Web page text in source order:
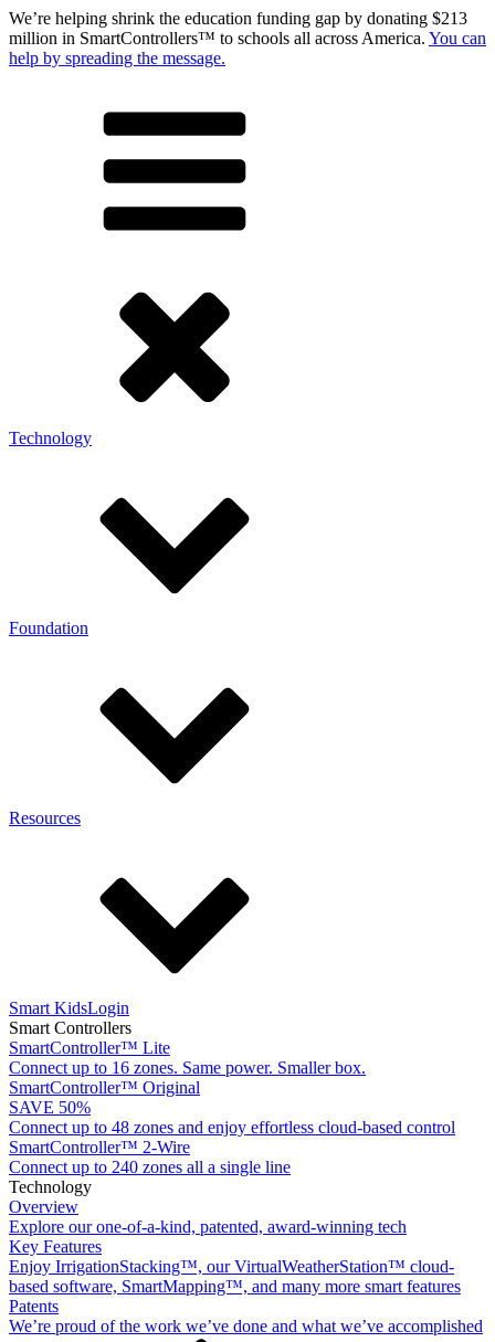
We’re helping shrink the education funding gap by donating $213
million in SmartControllers™ to schools all across America. You can
help by spreading the message.
Technology
Foundation
Resources
Smart KidsLogin
Smart Controllers
SmartController™ Lite
Connect up to 16 zones. Same power. Smaller box.
SmartController™ Original
SAVE 50%
Connect up to 48 zones and enjoy effortless cloud-based control
SmartController™ 2-Wire
Connect up to 240 zones all a single line
Technology
Overview
Explore our one-of-a-kind, patented, award-winning tech
Key Features
Enjoy IrrigationStacking™, our VirtualWeatherStation™ cloud-
based software, SmartMapping™, and many more smart features
Patents
We’re proud of the work we’ve done and what we’ve accomplished